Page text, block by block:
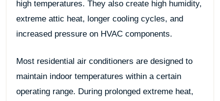
high temperatures. They also create high humidity,
extreme attic heat, longer cooling cycles, and
increased pressure on HVAC components.
Most residential air conditioners are designed to
maintain indoor temperatures within a certain
operating range. During prolonged extreme heat,